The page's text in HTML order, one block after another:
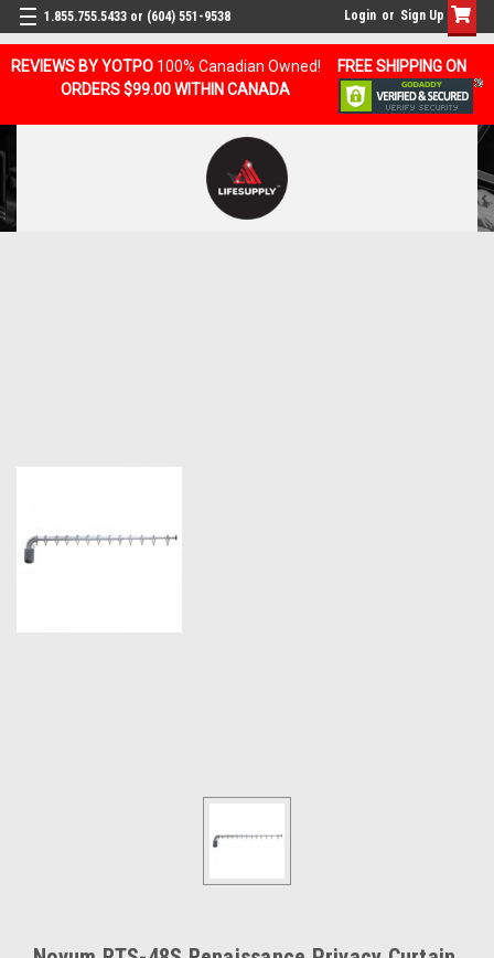
REVIEWS BY YOTPO 100% Canadian Owned!
FREE SHIPPING ON
ORDERS $99.00 WITHIN CANADA
1.855.755.5433 or (604) 551-9538 Login or Sign Up